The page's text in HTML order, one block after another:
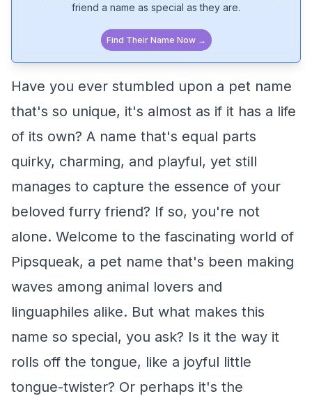
friend a name as special as they are.
Find Their Name Now →
Have you ever stumbled upon a pet name
that's so unique, it's almost as if it has a life
of its own? A name that's equal parts
quirky, charming, and playful, yet still
manages to capture the essence of your
beloved furry friend? If so, you're not
alone. Welcome to the fascinating world of
Pipsqueak, a pet name that's been making
waves among animal lovers and
linguaphiles alike. But what makes this
name so special, you ask? Is it the way it
rolls off the tongue, like a joyful little
tongue-twister? Or perhaps it's the